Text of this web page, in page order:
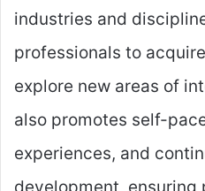
industries and
professionals to
explore new areas of
also promotes self-
experiences, and